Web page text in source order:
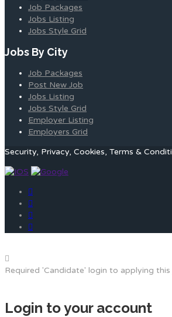
Job Packages
Jobs Listing
Jobs Style Grid
Jobs By City
Job Packages
Post New Job
Jobs Listing
Jobs Style Grid
Employer Listing
Employers Grid
Security, Privacy, Cookies, Terms &
Required 'Candidate' login to applying this
Login to your account